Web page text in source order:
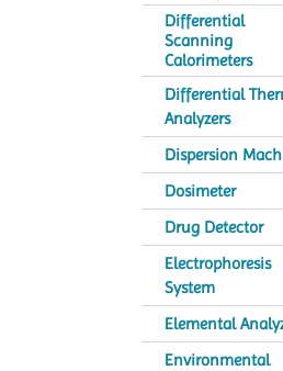
Differential
Scanning
Calorimeters
Differential
Analyzers
Dispersion
Dosimeter
Drug Detector
Electrophoresis
System
Elemental
Environmental